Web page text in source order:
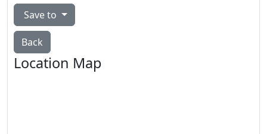
Save to
Back
Location Map